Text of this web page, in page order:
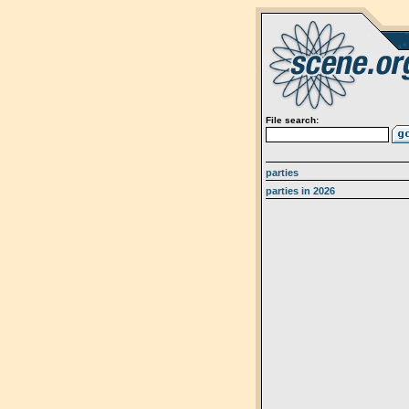
File search:
parties
parties in 2026